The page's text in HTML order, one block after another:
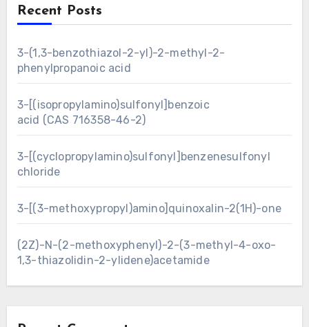
Recent Posts
3-(1,3-benzothiazol-2-yl)-2-methyl-2-
phenylpropanoic acid
3-[(isopropylamino)sulfonyl]benzoic
acid (CAS 716358-46-2)
3-[(cyclopropylamino)sulfonyl]benzenesulfonyl
chloride
3-[(3-methoxypropyl)amino]quinoxalin-2(1H)-one
(2Z)-N-(2-methoxyphenyl)-2-(3-methyl-4-oxo-
1,3-thiazolidin-2-ylidene)acetamide